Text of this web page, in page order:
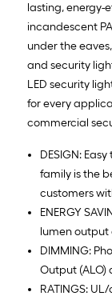
lasting, energy-
incandescent
under the
and security
LED security
for every
commercial
DESIGN:
family is the
customers
ENERGY
lumen output
DIMMING:
Output (ALO)
RATINGS: